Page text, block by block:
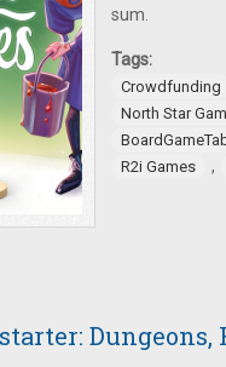
sum.
Tags:
Crowdfunding
North Star
R2i Games ,
Dungeons,